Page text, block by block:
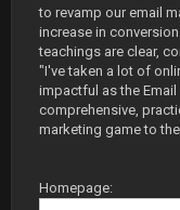
to revamp our email
increase in
teachings are clear,
"I've taken a lot of
impactful as the
comprehensive,
marketing game to
Homepage: